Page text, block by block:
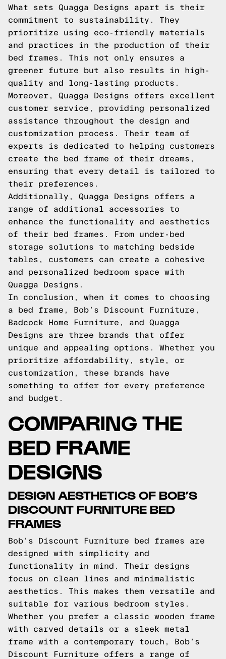
What sets Quagga Designs apart is their
commitment to sustainability. They
prioritize using eco-friendly materials
and practices in the production of their
bed frames. This not only ensures a
greener future but also results in high-
quality and long-lasting products.
Moreover, Quagga Designs offers excellent
customer service, providing personalized
assistance throughout the design and
customization process. Their team of
experts is dedicated to helping customers
create the bed frame of their dreams,
ensuring that every detail is tailored to
their preferences.
Additionally, Quagga Designs offers a
range of additional accessories to
enhance the functionality and aesthetics
of their bed frames. From under-bed
storage solutions to matching bedside
tables, customers can create a cohesive
and personalized bedroom space with
Quagga Designs.
In conclusion, when it comes to choosing
a bed frame, Bob’s Discount Furniture,
Badcock Home Furniture, and Quagga
Designs are three brands that offer
unique and appealing options. Whether you
prioritize affordability, style, or
customization, these brands have
something to offer for every preference
and budget.
COMPARING THE
BED FRAME
DESIGNS
DESIGN AESTHETICS OF BOB’S
DISCOUNT FURNITURE BED
FRAMES
Bob’s Discount Furniture bed frames are
designed with simplicity and
functionality in mind. Their designs
focus on clean lines and minimalistic
aesthetics. This makes them versatile and
suitable for various bedroom styles.
Whether you prefer a classic wooden frame
with carved details or a sleek metal
frame with a contemporary touch, Bob’s
Discount Furniture offers a range of